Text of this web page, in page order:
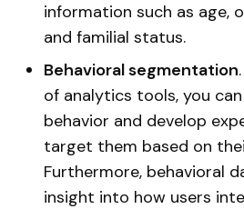
information such as age,
and familial status.
Behavioral segmentation
of analytics tools, you
behavior and develop
target them based on
Furthermore, behavioral
insight into how users